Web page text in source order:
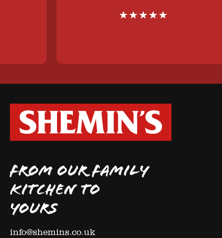
FROM OUR FAMILY
KITCHEN TO
YOURS
info@shemins.co.uk